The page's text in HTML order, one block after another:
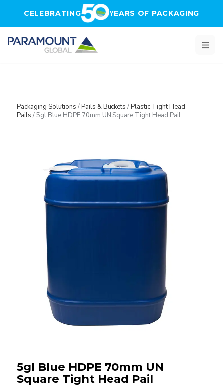
CELEBRATING YEARS OF PACKAGING
Packaging Solutions /Pails & Buckets /Plastic Tight Head
Pails /5gl Blue HDPE 70mm UN Square Tight Head Pail
5gl Blue HDPE 70mm UN
Square Tight Head Pail